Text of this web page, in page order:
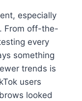
especially
From off-the-
every
something
trends is
users
looked